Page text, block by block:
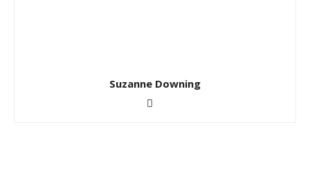
Suzanne Downing